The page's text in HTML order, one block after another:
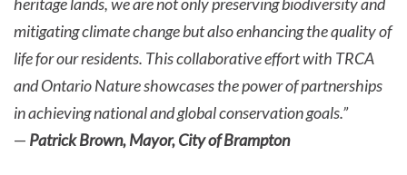
mitigating climate change but also enhancing the quality of
life for our residents. This collaborative effort with TRCA
and Ontario Nature showcases the power of partnerships
in achieving national and global conservation goals.”
— Patrick Brown, Mayor, City of Brampton